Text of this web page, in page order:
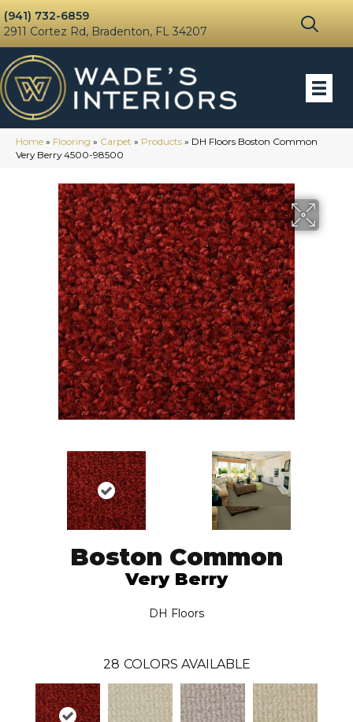
(941) 732-6859
2911 Cortez Rd, Bradenton, FL 34207
Home » Flooring » Carpet » Products » DH Floors Boston Common
Very Berry 4500-98500
Boston Common
Very Berry
DH Floors
28 COLORS AVAILABLE